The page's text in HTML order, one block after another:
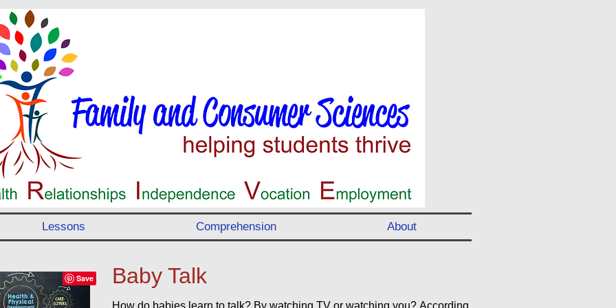
Lessons Comprehension About
Baby Talk
How do babies learn to talk? By watching TV or watching you? According